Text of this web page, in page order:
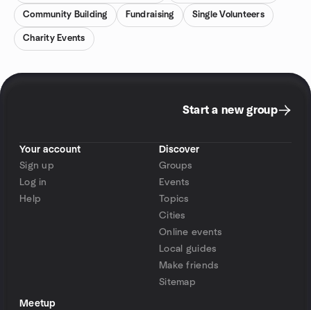
Community Building Fundraising Single Volunteers
Charity Events
Start a new group
Your account
Sign up
Log in
Help
Discover
Groups
Events
Topics
Cities
Online events
Local guides
Make friends
Sitemap
Meetup